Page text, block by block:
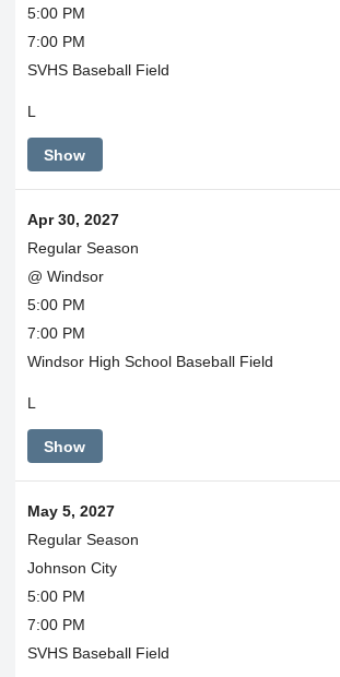
5:00 PM
7:00 PM
SVHS Baseball Field
L
Show
Apr 30, 2027
Regular Season
@ Windsor
5:00 PM
7:00 PM
Windsor High School Baseball Field
L
Show
May 5, 2027
Regular Season
Johnson City
5:00 PM
7:00 PM
SVHS Baseball Field